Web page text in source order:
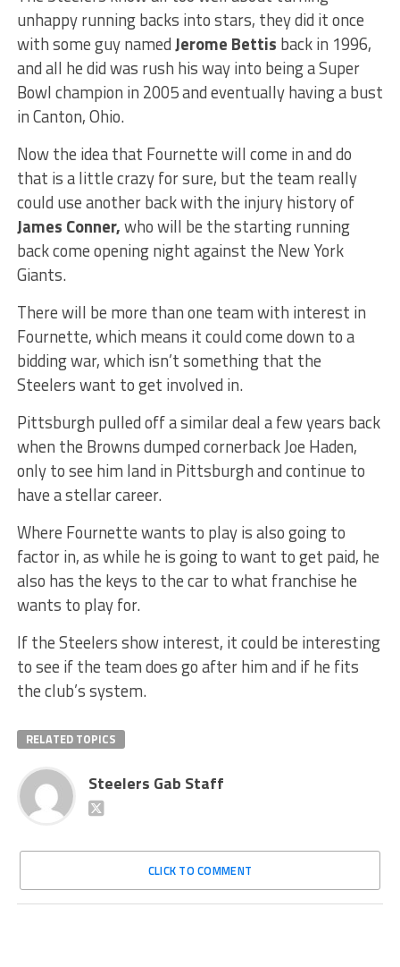
unhappy running backs into stars, they did it once
with some guy namedJerome Bettis back in 1996,
and all he did was rush his way into being a Super
Bowl champion in 2005 and eventually having a bust
in Canton, Ohio.
Now the idea that Fournette will come in and do
that is a little crazy for sure, but the team really
could use another back with the injury history of
James Conner,who will be the starting running
back come opening night against the New York
Giants.
There will be more than one team with interest in
Fournette, which means it could come down to a
bidding war, which isn’t something that the
Steelers want to get involved in.
Pittsburgh pulled off a similar deal a few years back
when the Browns dumped cornerback Joe Haden,
only to see him land in Pittsburgh and continue to
have a stellar career.
Where Fournette wants to play is also going to
factor in, as while he is going to want to get paid, he
also has the keys to the car to what franchise he
wants to play for.
If the Steelers show interest, it could be interesting
to see if the team does go after him and if he fits
the club’s system.
RELATED TOPICS
Steelers Gab Staff
CLICK TO COMMENT